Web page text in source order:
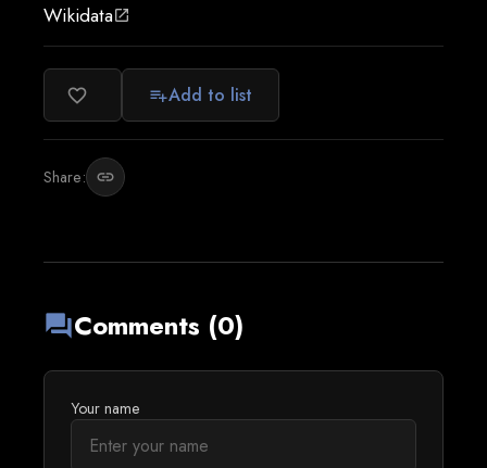
Wikidataopen_in_new
favorite_border playlist_addAdd to list
Share: link
forumComments (0)
Your name